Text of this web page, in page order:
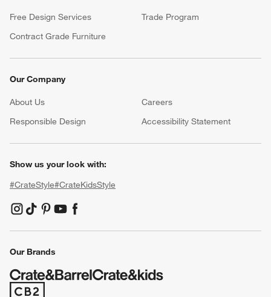
Free Design Services
Trade Program
Contract Grade Furniture
Our Company
About Us Careers
Responsible Design
Accessibility Statement
Show us your look with:
#CrateStyle#CrateKidsStyle
(Opens in new window)
(Opens in new window)
(Opens in new window)
(Opens in new window)
(Opens in new window)
Our Brands